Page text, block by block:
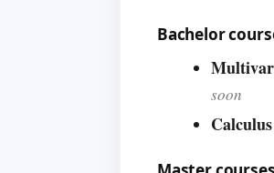
Bachelor
soon